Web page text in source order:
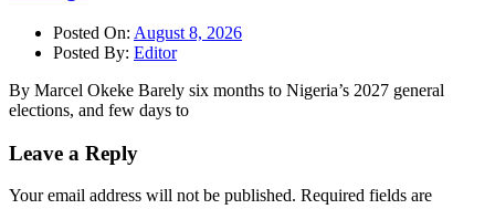
Posted On: August 8, 2026
Posted By: Editor
By Marcel Okeke Barely six months to Nigeria’s 2027 general
elections, and few days to
Leave a Reply
Your email address will not be published. Required fields are